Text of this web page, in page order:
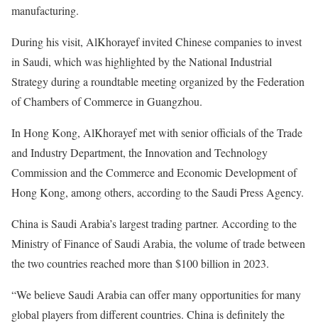
manufacturing.
During his visit, AlKhorayef invited Chinese companies to invest
in Saudi, which was highlighted by the National Industrial
Strategy during a roundtable meeting organized by the Federation
of Chambers of Commerce in Guangzhou.
In Hong Kong, AlKhorayef met with senior officials of the Trade
and Industry Department, the Innovation and Technology
Commission and the Commerce and Economic Development of
Hong Kong, among others, according to the Saudi Press Agency.
China is Saudi Arabia’s largest trading partner. According to the
Ministry of Finance of Saudi Arabia, the volume of trade between
the two countries reached more than $100 billion in 2023.
“We believe Saudi Arabia can offer many opportunities for many
global players from different countries. China is definitely the